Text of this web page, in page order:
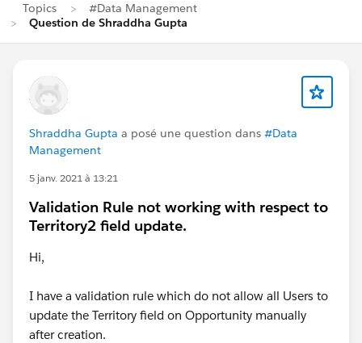
Topics
#Data Management
Question de Shraddha Gupta
Shraddha Gupta a posé une question dans #Data
Management
5 janv. 2021 à 13:21
Validation Rule not working with respect to
Territory2 field update.
Hi,
I have a validation rule which do not allow all Users to
update the Territory field on Opportunity manually
after creation.